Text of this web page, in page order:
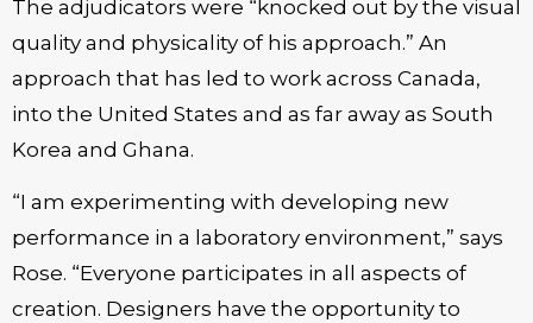
The adjudicators were “knocked out by the visual
quality and physicality of his approach.” An
approach that has led to work across Canada,
into the United States and as far away as South
Korea and Ghana.
“I am experimenting with developing new
performance in a laboratory environment,” says
Rose. “Everyone participates in all aspects of
creation. Designers have the opportunity to